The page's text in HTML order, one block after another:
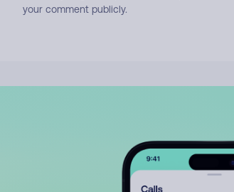
your comment publicly.